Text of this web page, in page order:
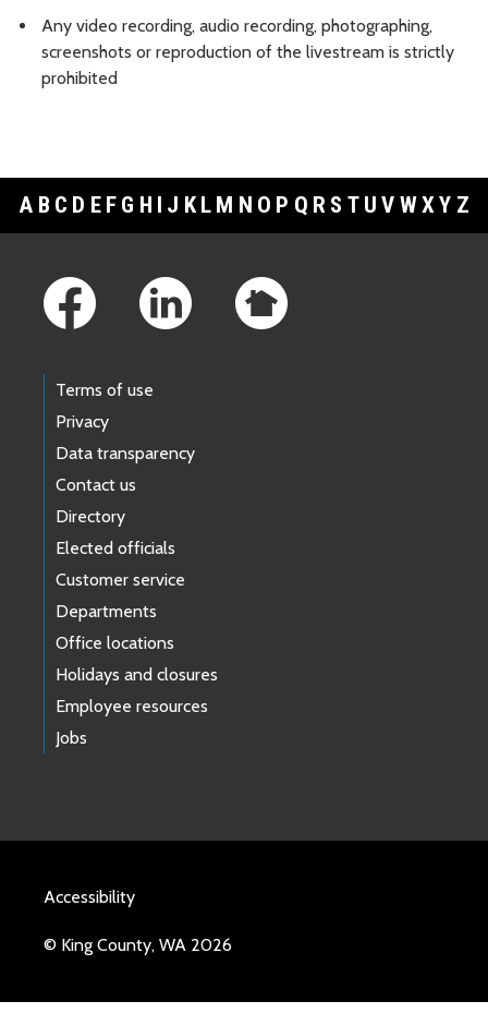
Any video recording, audio recording, photographing,
screenshots or reproduction of the livestream is strictly
prohibited
A B C D E F G H I J K L M N O P Q R S T U V WXY Z
Terms of use
Privacy
Data transparency
Contact us
Directory
Elected officials
Customer service
Departments
Office locations
Holidays and closures
Employee resources
Jobs
Accessibility
© King County, WA 2026